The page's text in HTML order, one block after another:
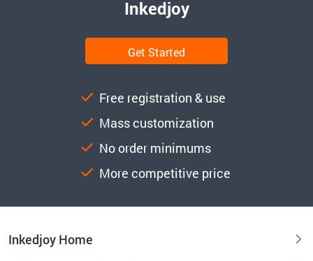
Inkedjoy
Get Started
Free registration & use
Mass customization
No order minimums
More competitive price
Inkedjoy Home